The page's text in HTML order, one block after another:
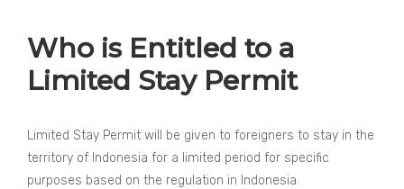
Who is Entitled to a
Limited Stay Permit
Limited Stay Permit will be given to foreigners to stay in the
territory of Indonesia for a limited period for specific
purposes based on the regulation in Indonesia.